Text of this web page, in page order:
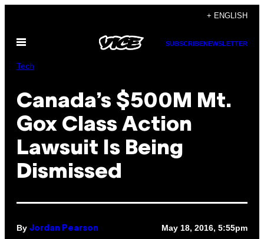
content
+ ENGLISH
Open
SUBSCRIBENEWSLETTER
Tech
Canada’s $500M Mt.
Gox Class Action
Lawsuit Is Being
Dismissed
By Jordan Pearson May 18, 2016, 5:55pm